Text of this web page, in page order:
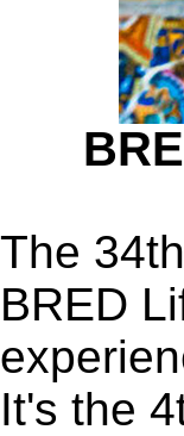
The
BRED
It's the